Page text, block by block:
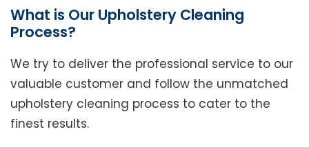
What is Our Upholstery Cleaning
Process?
We try to deliver the professional service to our
valuable customer and follow the unmatched
upholstery cleaning process to cater to the
finest results.